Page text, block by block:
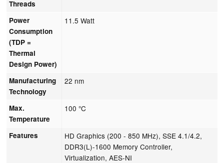
Threads
Power
Consumption
(TDP =
Thermal
Design Power)
11.5 Watt
Manufacturing
Technology
22 nm
Max.
Temperature
100 °C
Features
HD Graphics (200 - 850 MHz), SSE 4.1/4.2,
DDR3(L)-1600 Memory Controller,
Virtualization, AES-NI